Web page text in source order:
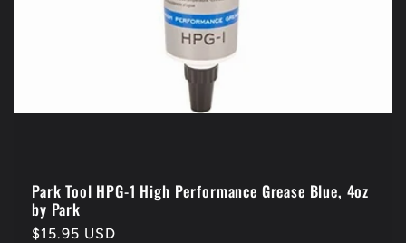
Park Tool HPG-1 High Performance Grease Blue, 4oz
by Park
Regular
$15.95 USD